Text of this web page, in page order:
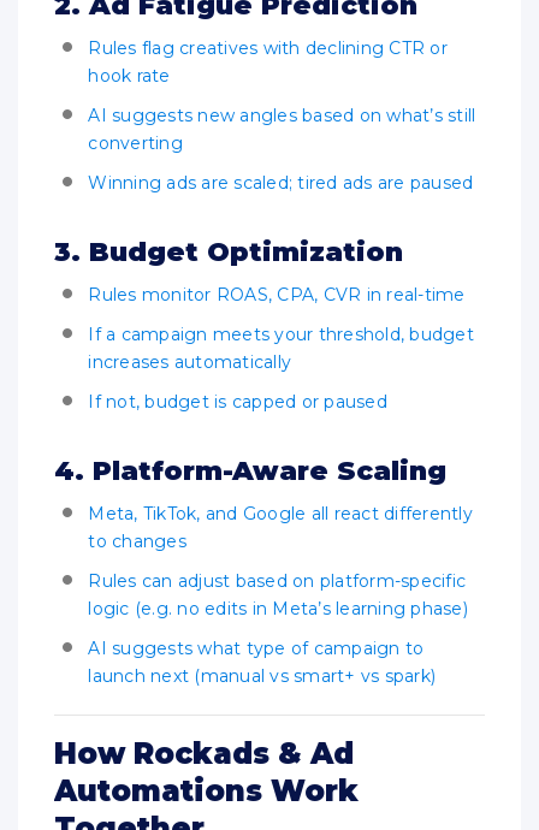
Rules flag creatives with declining CTR or
hook rate
AI suggests new angles based on what’s still
converting
Winning ads are scaled; tired ads are paused
3. Budget Optimization
Rules monitor ROAS, CPA, CVR in real-time
If a campaign meets your threshold, budget
increases automatically
If not, budget is capped or paused
4. Platform-Aware Scaling
Meta, TikTok, and Google all react differently
to changes
Rules can adjust based on platform-specific
logic (e.g. no edits in Meta’s learning phase)
AI suggests what type of campaign to
launch next (manual vs smart+ vs spark)
How Rockads & Ad
Automations Work